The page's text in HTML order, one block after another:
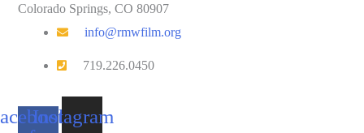
Colorado Springs, CO 80907
info@rmwfilm.org
719.226.0450
Instagram